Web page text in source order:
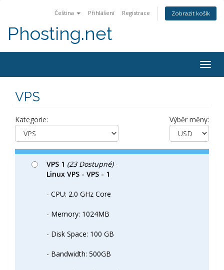
Čeština Přihlášení Registrace Zobrazit košík
Phosting.net
VPS
Kategorie: Výběr měny:
VPS 1 (23 Dostupné)-
Linux VPS - VPS - 1
- CPU: 2.0 GHz Core
- Memory: 1024MB
- Disk Space: 100 GB
- Bandwidth: 500GB